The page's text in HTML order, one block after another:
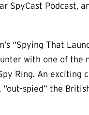
SpyCast Podcast,
“Spying That
with one of the
Ring. An exciting
spied” the